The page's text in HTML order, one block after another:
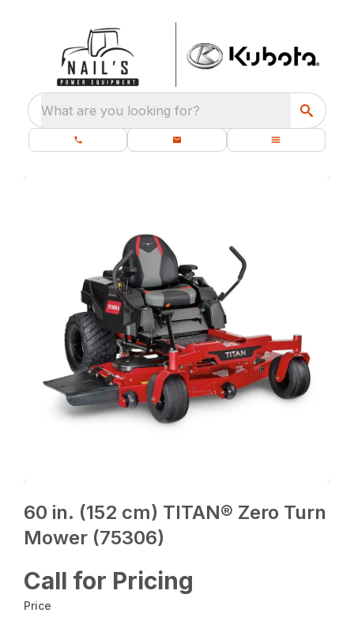
What are you looking for?
60 in. (152 cm) TITAN® Zero Turn
Mower (75306)
Call for Pricing
Price